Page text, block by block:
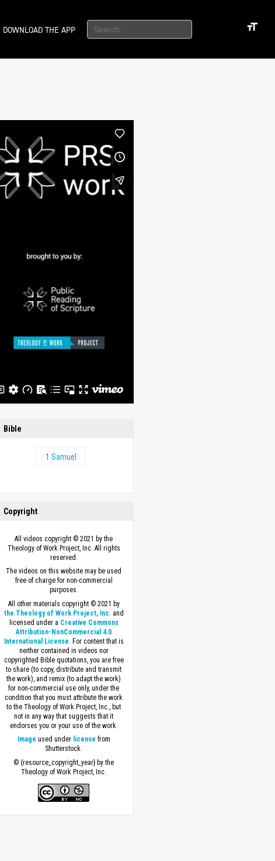
DOWNLOAD THE APP
Bible
1 Samuel
Copyright
All videos copyright © 2021 by the
Theology of Work Project, Inc. All rights
reserved.
The videos on this website may be used
free of charge for non-commercial
purposes.
All other materials copyright © 2021 by
the Theology of Work Project, Inc . and
licensed under a Creative Commons
Attribution-NonCommercial 4.0
International License . For content that is
neither contained in videos nor
copyrighted Bible quotations, you are free
to share (to copy, distribute and transmit
the work), and remix (to adapt the work)
for non-commercial use only, under the
condition that you must attribute the work
to the Theology of Work Project, Inc., but
not in any way that suggests that it
endorses you or your use of the work.
Image used under license from
Shutterstock.
© {resource_copyright_year} by the
Theology of Work Project, Inc.